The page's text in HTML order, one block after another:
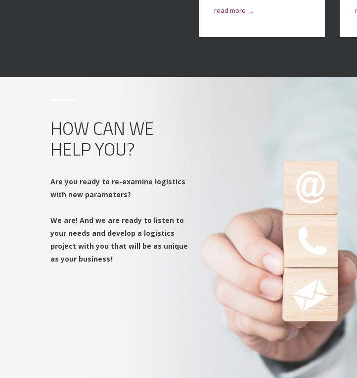
read more →
HOW CAN WE
HELP YOU?
Are you ready to re-examine logistics
with new parameters?
We are! And we are ready to listen to
your needs and develop a logistics
project with you that will be as unique
as your business!